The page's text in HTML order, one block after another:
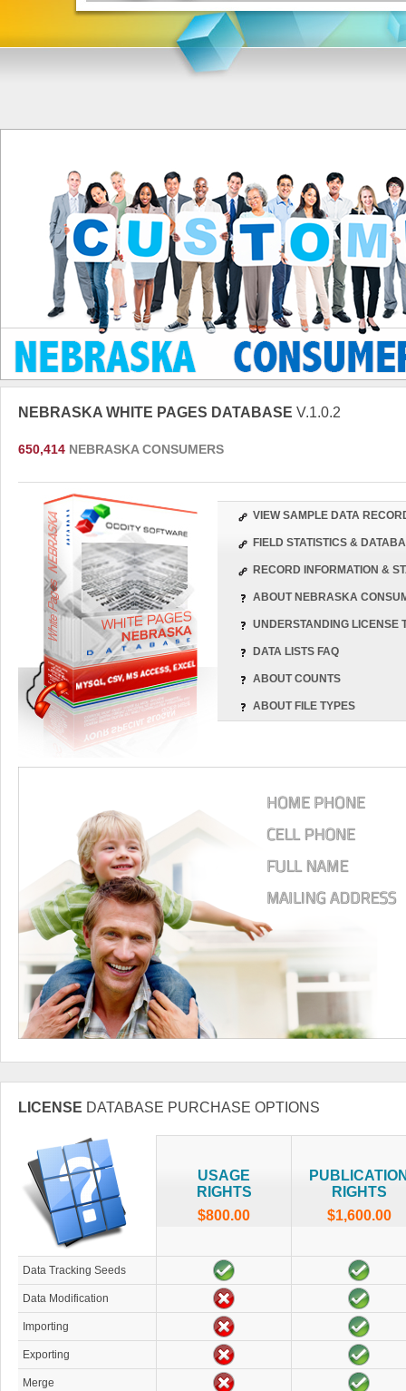
NEBRASKA WHITE PAGES DATABASE V.1.0.2
650,414 NEBRASKA CONSUMERS
VIEW SAMPLE DATA
FIELD STATISTICS &
RECORD INFORMATION &
ABOUT NEBRASKA
UNDERSTANDING LICENSE
DATA LISTS FAQ
ABOUT COUNTS
ABOUT FILE TYPES
LICENSE DATABASE PURCHASE OPTIONS
USAGE
RIGHTS
$800.00
RIGHTS
$1,600.00
Data Tracking Seeds
Data Modification
Importing
Exporting
Merge